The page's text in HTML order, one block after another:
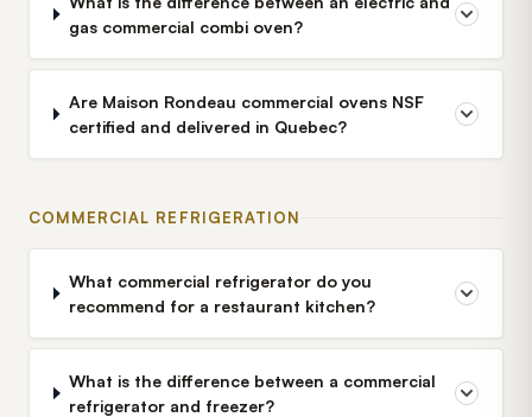
gas commercial combi oven?
Are Maison Rondeau commercial ovens NSF
certified and delivered in Quebec?
COMMERCIAL REFRIGERATION
What commercial refrigerator do you
recommend for a restaurant kitchen?
What is the difference between a commercial
refrigerator and freezer?